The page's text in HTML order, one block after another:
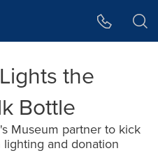
the
Bottle
Museum partner to kick
and donation